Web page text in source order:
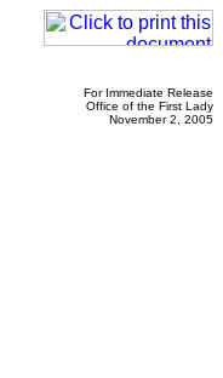
For Immediate Release
Office of the First Lady
November 2, 2005